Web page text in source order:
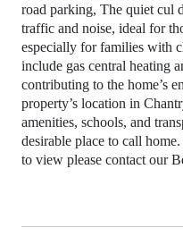
road parking, The quiet cul
traffic and noise, ideal for
especially for families with
include gas central heating
contributing to the home’s
property’s location in
amenities, schools, and
desirable place to call
to view please contact our